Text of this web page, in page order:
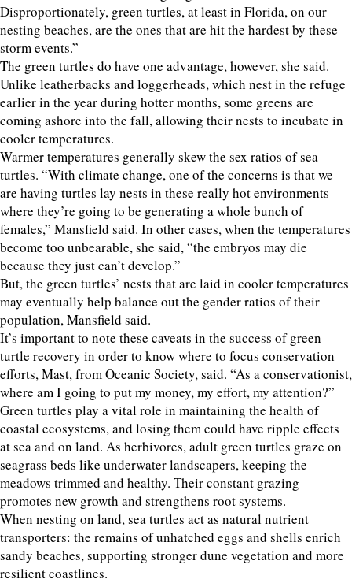
Disproportionately, green turtles, at least in Florida, on our
nesting beaches, are the ones that are hit the hardest by these
storm events.”
The green turtles do have one advantage, however, she said.
Unlike leatherbacks and loggerheads, which nest in the refuge
earlier in the year during hotter months, some greens are
coming ashore into the fall, allowing their nests to incubate in
cooler temperatures.
Warmer temperatures generally skew the sex ratios of sea
turtles. “With climate change, one of the concerns is that we
are having turtles lay nests in these really hot environments
where they’re going to be generating a whole bunch of
females,” Mansfield said. In other cases, when the temperatures
become too unbearable, she said, “the embryos may die
because they just can’t develop.”
But, the green turtles’ nests that are laid in cooler temperatures
may eventually help balance out the gender ratios of their
population, Mansfield said.
It’s important to note these caveats in the success of green
turtle recovery in order to know where to focus conservation
efforts, Mast, from Oceanic Society, said. “As a conservationist,
where am I going to put my money, my effort, my attention?”
Green turtles play a vital role in maintaining the health of
coastal ecosystems, and losing them could have ripple effects
at sea and on land. As herbivores, adult green turtles graze on
seagrass beds like underwater landscapers, keeping the
meadows trimmed and healthy. Their constant grazing
promotes new growth and strengthens root systems.
When nesting on land, sea turtles act as natural nutrient
transporters: the remains of unhatched eggs and shells enrich
sandy beaches, supporting stronger dune vegetation and more
resilient coastlines.